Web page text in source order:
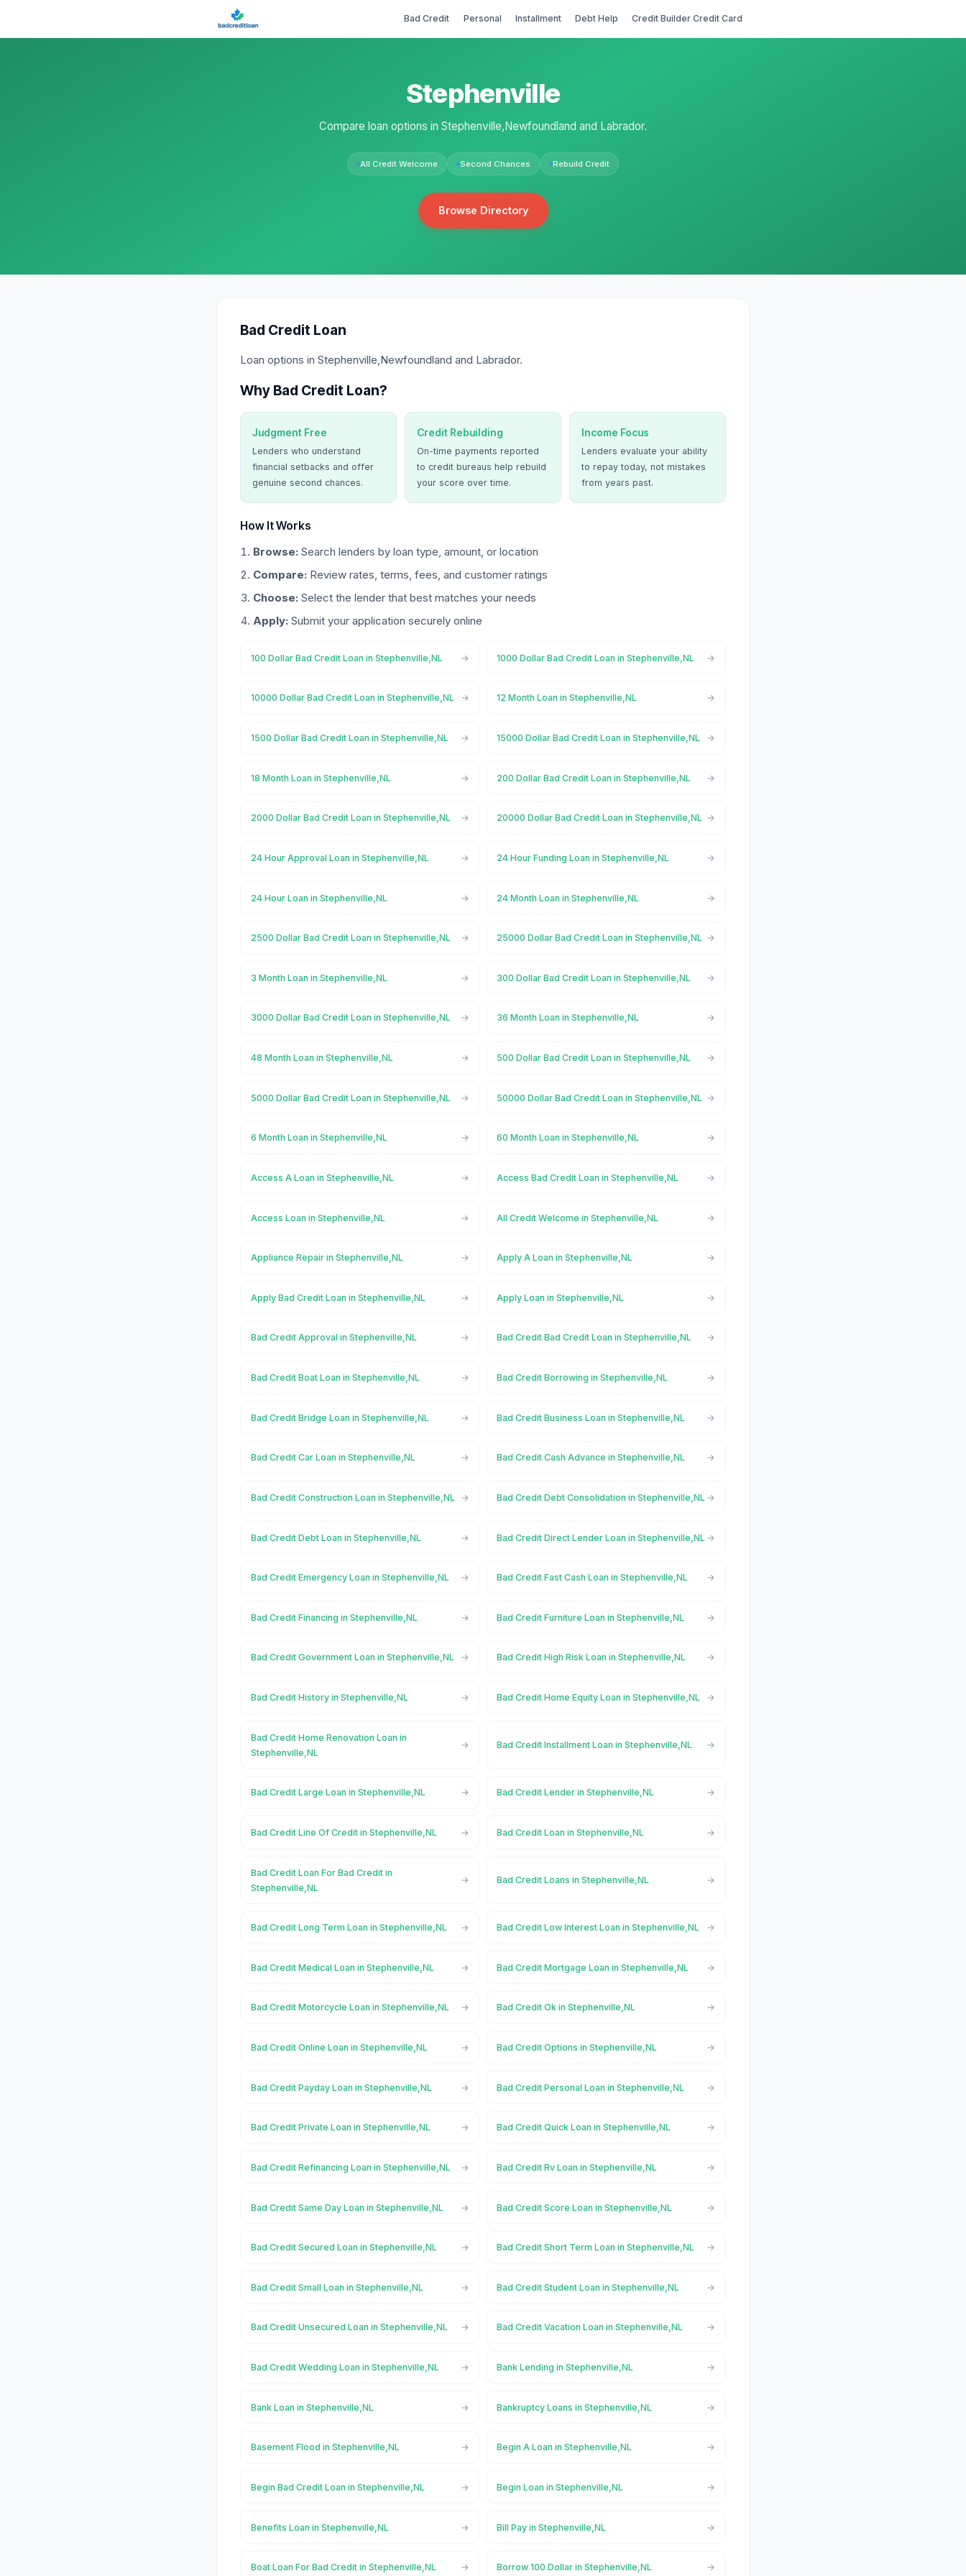
Bad Credit Personal Installment Debt Help Credit Builder Credit Card
Stephenville
Compare loan options in Stephenville,Newfoundland and Labrador.
All Credit Welcome Second Chances Rebuild Credit
Browse Directory
Bad Credit Loan
Loan options in Stephenville,Newfoundland and Labrador.
Why Bad Credit Loan?
Judgment Free
Lenders who understand
financial setbacks and offer
genuine second chances.
Credit Rebuilding
On-time payments reported
to credit bureaus help rebuild
your score over time.
Income Focus
Lenders evaluate your ability
to repay today, not mistakes
from years past.
How It Works
Browse: Search lenders by loan type, amount, or location
Compare: Review rates, terms, fees, and customer ratings
Choose: Select the lender that best matches your needs
Apply: Submit your application securely online
100 Dollar Bad Credit Loan in Stephenville,NL 1000 Dollar Bad Credit Loan in Stephenville,NL
10000 Dollar Bad Credit Loan in Stephenville,NL 12 Month Loan in Stephenville,NL
1500 Dollar Bad Credit Loan in Stephenville,NL 15000 Dollar Bad Credit Loan in Stephenville,NL
18 Month Loan in Stephenville,NL 200 Dollar Bad Credit Loan in Stephenville,NL
2000 Dollar Bad Credit Loan in Stephenville,NL 20000 Dollar Bad Credit Loan in Stephenville,NL
24 Hour Approval Loan in Stephenville,NL 24 Hour Funding Loan in Stephenville,NL
24 Hour Loan in Stephenville,NL 24 Month Loan in Stephenville,NL
2500 Dollar Bad Credit Loan in Stephenville,NL 25000 Dollar Bad Credit Loan in Stephenville,NL
3 Month Loan in Stephenville,NL 300 Dollar Bad Credit Loan in Stephenville,NL
3000 Dollar Bad Credit Loan in Stephenville,NL 36 Month Loan in Stephenville,NL
48 Month Loan in Stephenville,NL 500 Dollar Bad Credit Loan in Stephenville,NL
5000 Dollar Bad Credit Loan in Stephenville,NL 50000 Dollar Bad Credit Loan in Stephenville,NL
6 Month Loan in Stephenville,NL 60 Month Loan in Stephenville,NL
Access A Loan in Stephenville,NL Access Bad Credit Loan in Stephenville,NL
Access Loan in Stephenville,NL All Credit Welcome in Stephenville,NL
Appliance Repair in Stephenville,NL Apply A Loan in Stephenville,NL
Apply Bad Credit Loan in Stephenville,NL Apply Loan in Stephenville,NL
Bad Credit Approval in Stephenville,NL Bad Credit Bad Credit Loan in Stephenville,NL
Bad Credit Boat Loan in Stephenville,NL Bad Credit Borrowing in Stephenville,NL
Bad Credit Bridge Loan in Stephenville,NL Bad Credit Business Loan in Stephenville,NL
Bad Credit Car Loan in Stephenville,NL Bad Credit Cash Advance in Stephenville,NL
Bad Credit Construction Loan in Stephenville,NL Bad Credit Debt Consolidation in Stephenville,NL
Bad Credit Debt Loan in Stephenville,NL Bad Credit Direct Lender Loan in Stephenville,NL
Bad Credit Emergency Loan in Stephenville,NL Bad Credit Fast Cash Loan in Stephenville,NL
Bad Credit Financing in Stephenville,NL Bad Credit Furniture Loan in Stephenville,NL
Bad Credit Government Loan in Stephenville,NL Bad Credit High Risk Loan in Stephenville,NL
Bad Credit History in Stephenville,NL Bad Credit Home Equity Loan in Stephenville,NL
Bad Credit Home Renovation Loan in
Stephenville,NL
Bad Credit Installment Loan in Stephenville,NL
Bad Credit Large Loan in Stephenville,NL Bad Credit Lender in Stephenville,NL
Bad Credit Line Of Credit in Stephenville,NL Bad Credit Loan in Stephenville,NL
Bad Credit Loan For Bad Credit in
Stephenville,NL
Bad Credit Loans in Stephenville,NL
Bad Credit Long Term Loan in Stephenville,NL Bad Credit Low Interest Loan in Stephenville,NL
Bad Credit Medical Loan in Stephenville,NL Bad Credit Mortgage Loan in Stephenville,NL
Bad Credit Motorcycle Loan in Stephenville,NL Bad Credit Ok in Stephenville,NL
Bad Credit Online Loan in Stephenville,NL Bad Credit Options in Stephenville,NL
Bad Credit Payday Loan in Stephenville,NL Bad Credit Personal Loan in Stephenville,NL
Bad Credit Private Loan in Stephenville,NL Bad Credit Quick Loan in Stephenville,NL
Bad Credit Refinancing Loan in Stephenville,NL Bad Credit Rv Loan in Stephenville,NL
Bad Credit Same Day Loan in Stephenville,NL Bad Credit Score Loan in Stephenville,NL
Bad Credit Secured Loan in Stephenville,NL Bad Credit Short Term Loan in Stephenville,NL
Bad Credit Small Loan in Stephenville,NL Bad Credit Student Loan in Stephenville,NL
Bad Credit Unsecured Loan in Stephenville,NL Bad Credit Vacation Loan in Stephenville,NL
Bad Credit Wedding Loan in Stephenville,NL Bank Lending in Stephenville,NL
Bank Loan in Stephenville,NL Bankruptcy Loans in Stephenville,NL
Basement Flood in Stephenville,NL Begin A Loan in Stephenville,NL
Begin Bad Credit Loan in Stephenville,NL Begin Loan in Stephenville,NL
Benefits Loan in Stephenville,NL Bill Pay in Stephenville,NL
Boat Loan For Bad Credit in Stephenville,NL Borrow 100 Dollar in Stephenville,NL